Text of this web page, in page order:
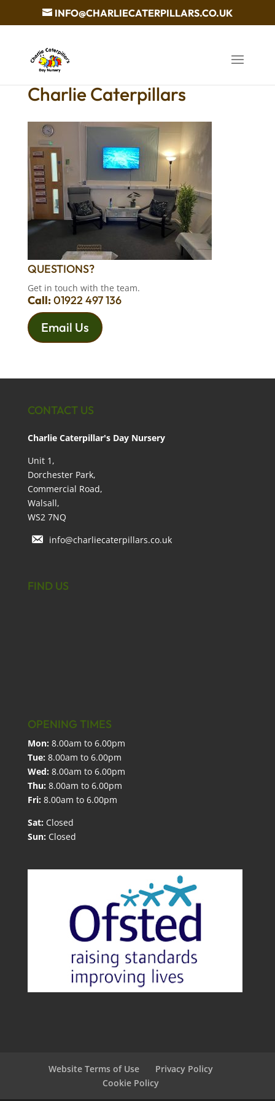
INFO@CHARLIECATERPILLARS.CO.UK
Charlie Caterpillars
QUESTIONS?
Get in touch with the team.
Call:01922 497 136
Email Us
CONTACT US
Charlie Caterpillar's Day Nursery
Unit 1,
Dorchester Park,
Commercial Road,
Walsall,
WS2 7NQ
info@charliecaterpillars.co.uk
FIND US
OPENING TIMES
Mon: 8.00am to 6.00pm
Tue: 8.00am to 6.00pm
Wed: 8.00am to 6.00pm
Thu: 8.00am to 6.00pm
Fri: 8.00am to 6.00pm
Sat: Closed
Sun: Closed
Website Terms of Use
Privacy Policy
Cookie Policy